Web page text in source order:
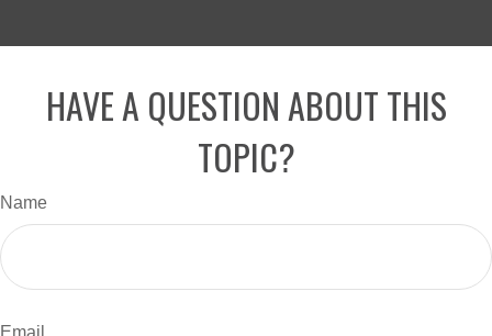
HAVE A QUESTION ABOUT THIS
TOPIC?
Name
Email